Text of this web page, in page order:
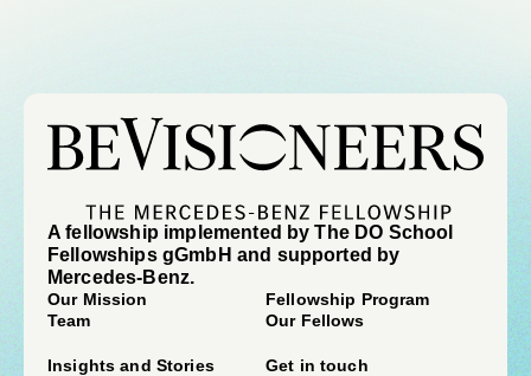
A fellowship implemented by The DO School
Fellowships gGmbH and supported by
Mercedes-Benz.
Our Mission
Team
Fellowship Program
Our Fellows
Insights and Stories Get in touch